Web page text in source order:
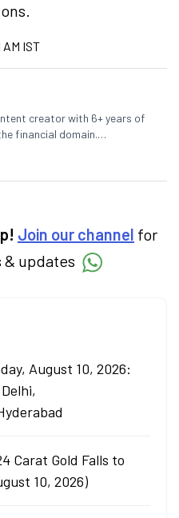
IST
creator with 6+ years of
financial domain.
finance,
financial topics, making
Join our channel for
updates
August 10, 2026:
Carat Gold Falls to
10, 2026)